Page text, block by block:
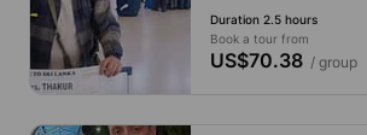
Duration 2.5 hours
Book a tour from
US$70.38/ group